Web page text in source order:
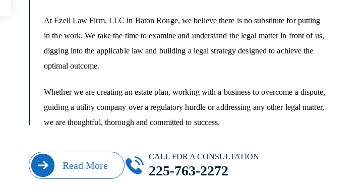
At Ezell Law Firm, LLC in Baton Rouge, we believe there is no substitute for putting
in the work. We take the time to examine and understand the legal matter in front of us,
digging into the applicable law and building a legal strategy designed to achieve the
optimal outcome.
Whether we are creating an estate plan, working with a business to overcome a dispute,
guiding a utility company over a regulatory hurdle or addressing any other legal matter,
we are thoughtful, thorough and committed to success.
Read More
CALL FOR A CONSULTATION
225-763-2272